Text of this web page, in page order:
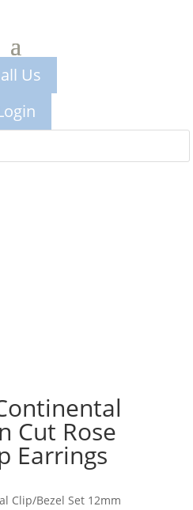
Us
Cut Rose
Earrings
Clip/Bezel Set 12mm